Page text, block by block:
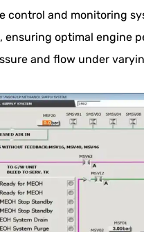
control and monitoring
ensuring optimal engine
and flow under